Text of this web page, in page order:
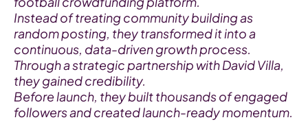
Instead of treating community building as
random posting, they transformed it into a
continuous, data-driven growth process.
Through a strategic partnership with David Villa,
they gained credibility.
Before launch, they built thousands of engaged
followers and created launch-ready momentum.